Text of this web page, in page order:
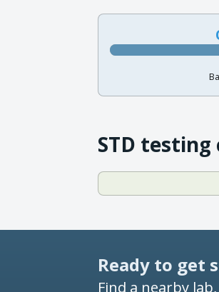
STD testing
Ready to get
Find a nearby